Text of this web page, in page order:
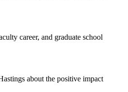
career, and graduate school
about the positive impact